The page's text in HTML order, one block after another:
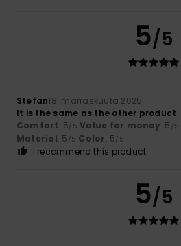
5/5
Stefan18. marraskuuta 2025
It is the same as the other product
Comfort: 5/5 Value for money: 5 /5
Material: 5 /5 Color: 5/5
I recommend this product
5/5